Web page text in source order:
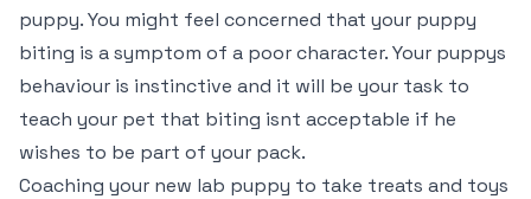
puppy. You might feel concerned that your puppy
biting is a symptom of a poor character. Your puppys
behaviour is instinctive and it will be your task to
teach your pet that biting isnt acceptable if he
wishes to be part of your pack.
Coaching your new lab puppy to take treats and toys